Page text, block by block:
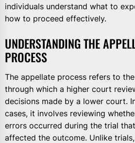
individuals understand what to
how to proceed effectively.
UNDERSTANDING THE
PROCESS
The appellate process refers to
through which a higher court
decisions made by a lower court.
cases, it involves reviewing
errors occurred during the trial
affected the outcome. Unlike